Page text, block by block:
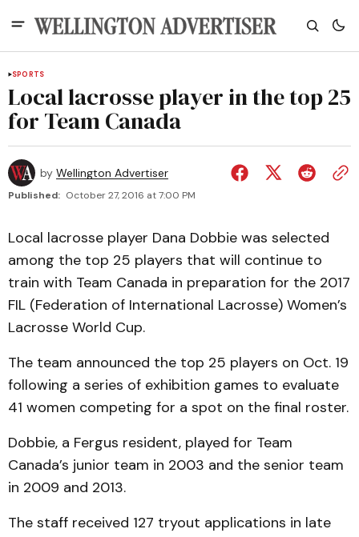
SPORTS
Local lacrosse player in the top 25
for Team Canada
by Wellington Advertiser
Published: October 27, 2016 at 7:00 PM
Local lacrosse player Dana Dobbie was selected
among the top 25 players that will continue to
train with Team Canada in preparation for the 2017
FIL (Federation of International Lacrosse) Women’s
Lacrosse World Cup.
The team announced the top 25 players on Oct. 19
following a series of exhibition games to evaluate
41 women competing for a spot on the final roster.
Dobbie, a Fergus resident, played for Team
Canada’s junior team in 2003 and the senior team
in 2009 and 2013.
The staff received 127 tryout applications in late